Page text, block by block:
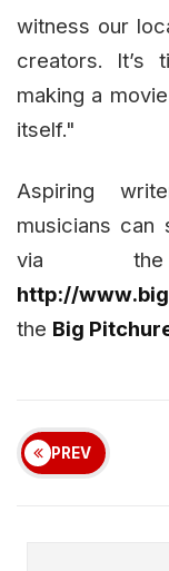
witness our
creators. It’s
making a
itself."
Aspiring
musicians can
via the
http://
the Big
PREV